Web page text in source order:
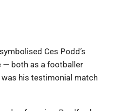
Ces Podd’s
— both as a footballer
his testimonial match